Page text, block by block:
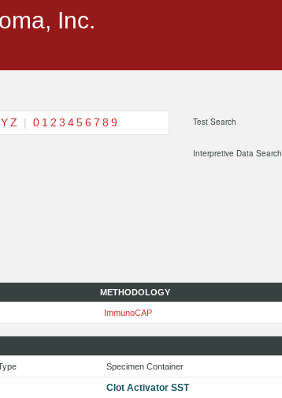
Inc.
YZ | 0 1 2 3 456 7 8 9 Test Search
Interpretive Data Search
METHODOLOGY
ImmunoCAP
Specimen Container
Clot Activator SST